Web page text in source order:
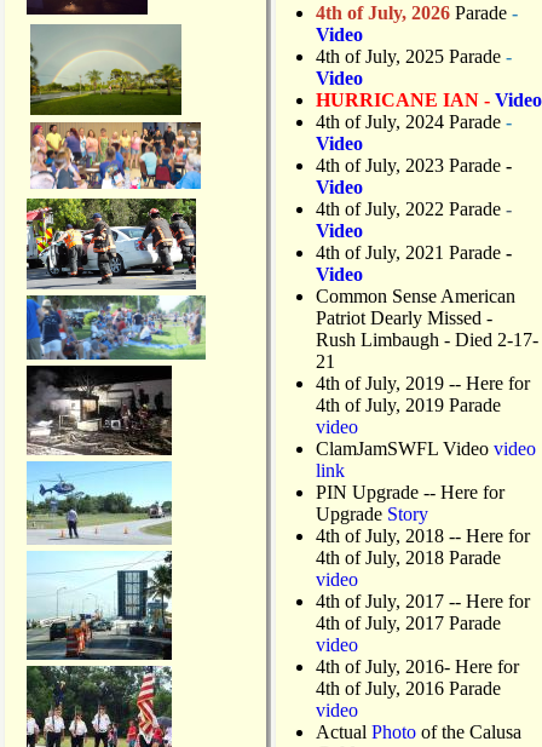
4th of July, 2026 Parade -
Video
4th of July, 2025 Parade -
Video
HURRICANE IAN - Video
4th of July, 2024 Parade -
Video
4th of July, 2023 Parade -
Video
4th of July, 2022 Parade -
Video
4th of July, 2021 Parade -
Video
Common Sense American
Patriot Dearly Missed -
Rush Limbaugh - Died 2-17-
21
4th of July, 2019 -- Here for
4th of July, 2019 Parade
video
ClamJamSWFL Video video
link
PIN Upgrade -- Here for
Upgrade Story
4th of July, 2018 -- Here for
4th of July, 2018 Parade
video
4th of July, 2017 -- Here for
4th of July, 2017 Parade
video
4th of July, 2016- Here for
4th of July, 2016 Parade
video
Actual Photo of the Calusa